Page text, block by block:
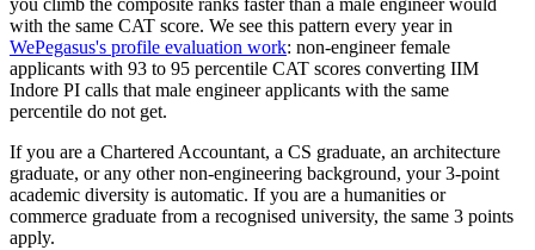
you climb the composite ranks faster than a male engineer would
with the same CAT score. We see this pattern every year in
WePegasus's profile evaluation work: non-engineer female
applicants with 93 to 95 percentile CAT scores converting IIM
Indore PI calls that male engineer applicants with the same
percentile do not get.
If you are a Chartered Accountant, a CS graduate, an architecture
graduate, or any other non-engineering background, your 3-point
academic diversity is automatic. If you are a humanities or
commerce graduate from a recognised university, the same 3 points
apply.